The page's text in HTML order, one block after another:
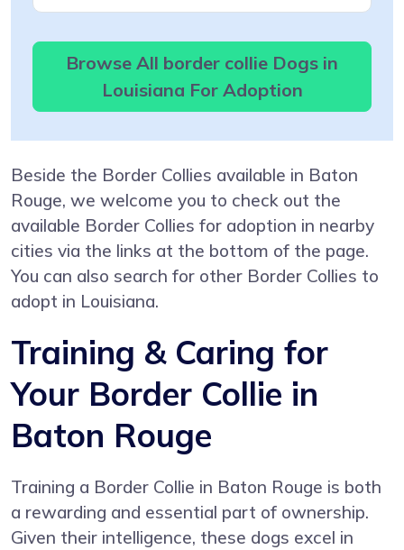
Browse All border collie Dogs in
Louisiana For Adoption
Beside the Border Collies available in Baton
Rouge, we welcome you to check out the
available Border Collies for adoption in nearby
cities via the links at the bottom of the page.
You can also search for other Border Collies to
adopt in Louisiana.
Training & Caring for
Your Border Collie in
Baton Rouge
Training a Border Collie in Baton Rouge is both
a rewarding and essential part of ownership.
Given their intelligence, these dogs excel in